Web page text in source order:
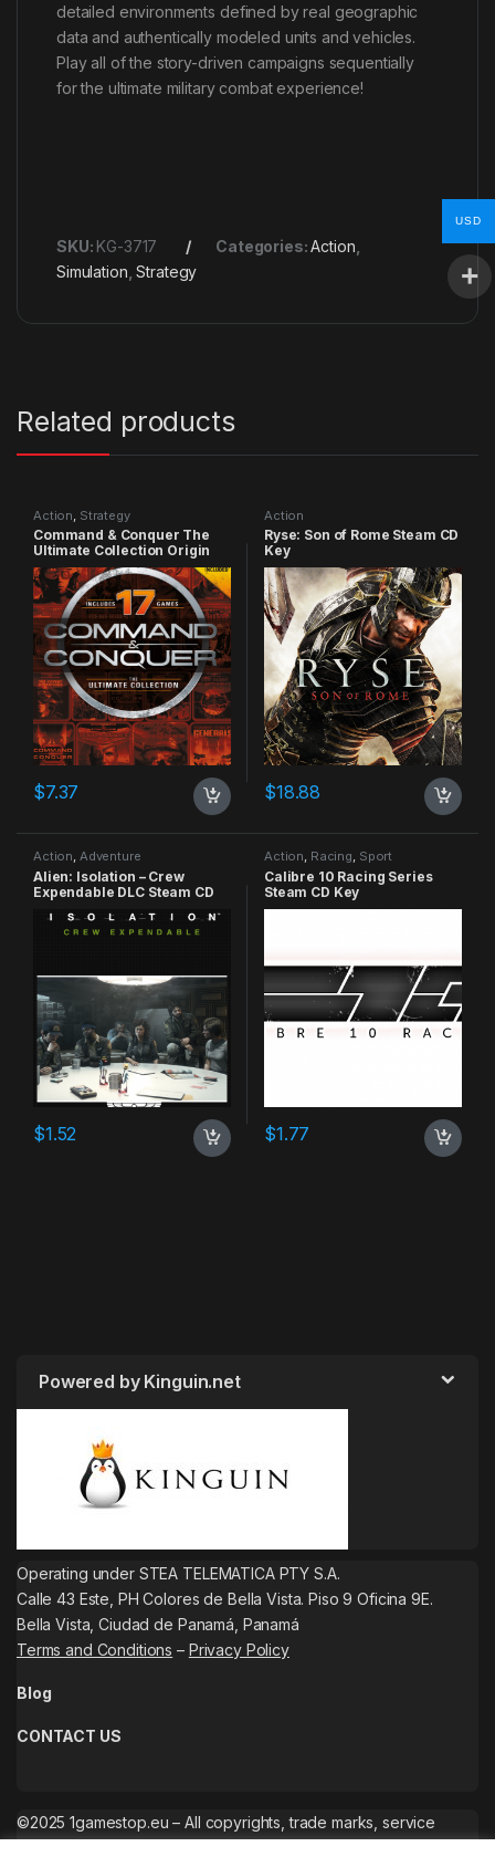
detailed environments defined by real geographic
data and authentically modeled units and vehicles.
Play all of the story-driven campaigns sequentially
for the ultimate military combat experience!
SKU: KG-3717 Categories:Action
Simulation ,Strategy
Related products
Action Strategy
Command & Conquer The
Ultimate Collection Origin
CD Key
$7.37
Action
Ryse: Son of Rome Steam CD
Key
$18.88
Action, Adventure
Alien: Isolation – Crew
Expendable DLC Steam CD
$1.52
Action, Racing, Sport
Calibre 10 Racing Series
Steam CD Key
$1.77
Powered by Kinguin.net
Operating under STEA TELEMATICA PTY S.A.
Calle 43 Este, PH Colores de Bella Vista. Piso 9 Oficina 9E.
Bella Vista, Ciudad de Panamá, Panamá
Terms and Conditions – Privacy Policy
Blog
CONTACT US
©2025 1gamestop.eu – All copyrights, trade marks, service
USD